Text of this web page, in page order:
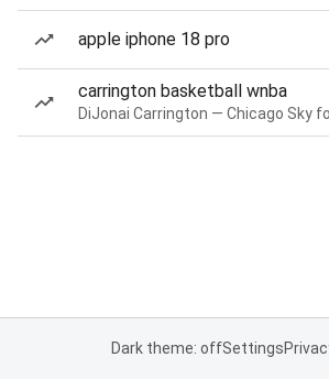
apple iphone 18 pro
carrington basketball wnba
Dark theme: offSettings